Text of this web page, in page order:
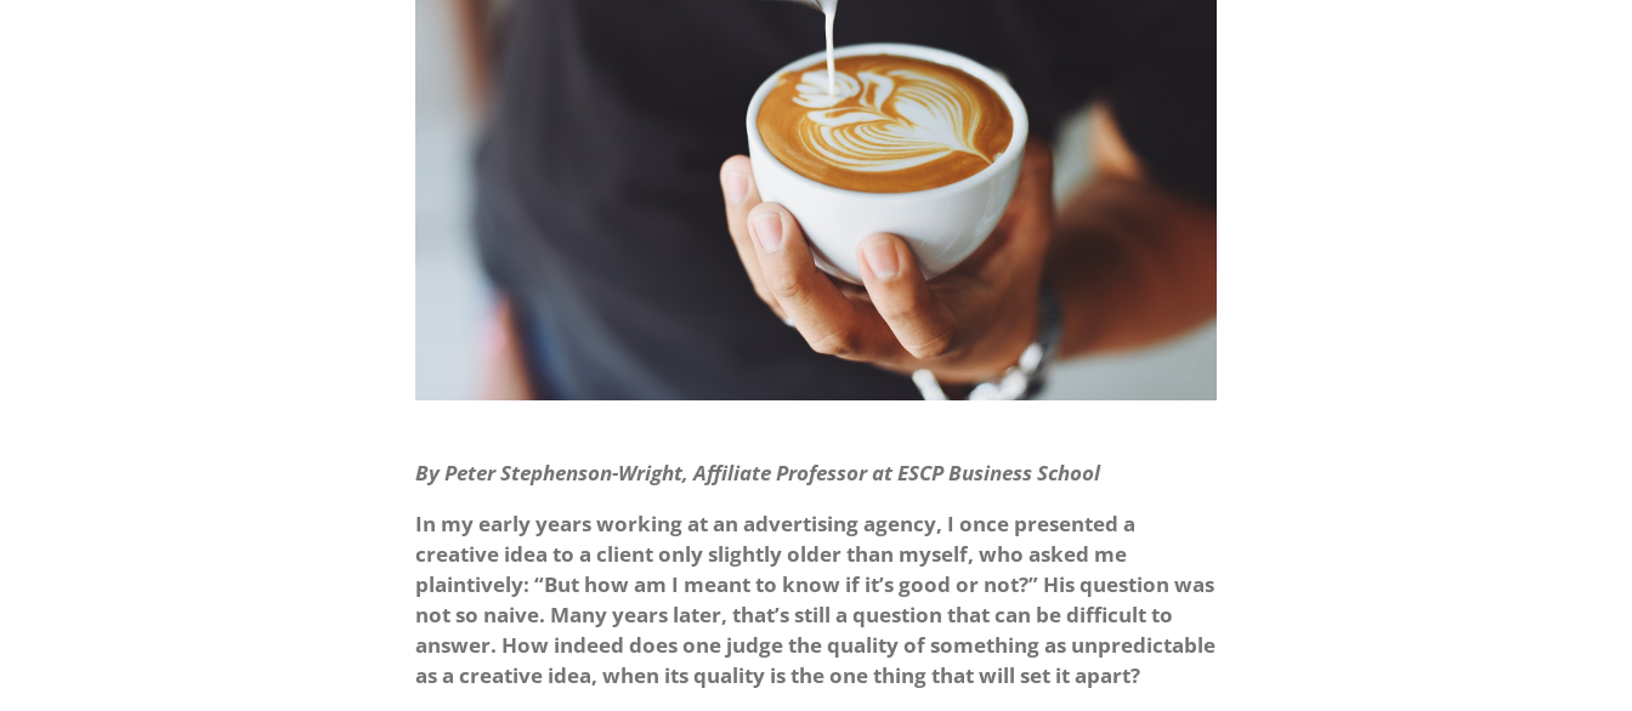
By Peter Stephenson-Wright, Affiliate Professor at ESCP Business School
In my early years working at an advertising agency, I once presented a
creative idea to a client only slightly older than myself, who asked me
plaintively: “But how am I meant to know if it’s good or not?” His question was
not so naive. Many years later, that’s still a question that can be difficult to
answer. How indeed does one judge the quality of something as unpredictable
as a creative idea, when its quality is the one thing that will set it apart?